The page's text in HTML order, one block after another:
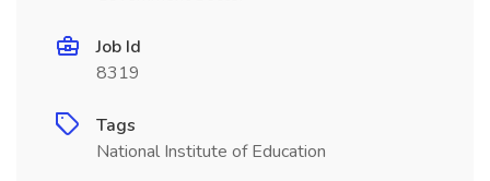
Job Id
8319
Tags
National Institute of Education